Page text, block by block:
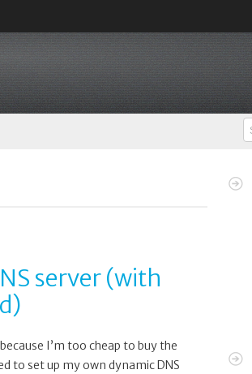
server (with
I’m too cheap to buy the
to set up my own dynamic DNS